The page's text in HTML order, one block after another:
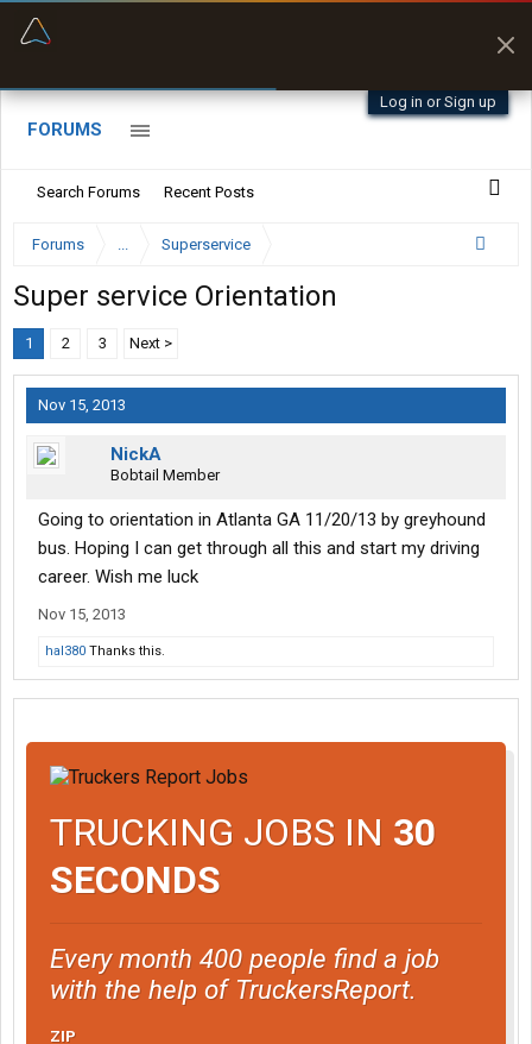
Log in or Sign up
FORUMS
Search Forums Recent Posts
Forums ... Superservice
Super service Orientation
1 2 3 Next >
Nov 15, 2013
NickA
Bobtail Member
Going to orientation in Atlanta GA 11/20/13 by greyhound
bus. Hoping I can get through all this and start my driving
career. Wish me luck
Nov 15, 2013
hal380 Thanks this.
TRUCKING JOBS IN 30
SECONDS
Every month 400 people find a job
with the help of TruckersReport.
ZIP